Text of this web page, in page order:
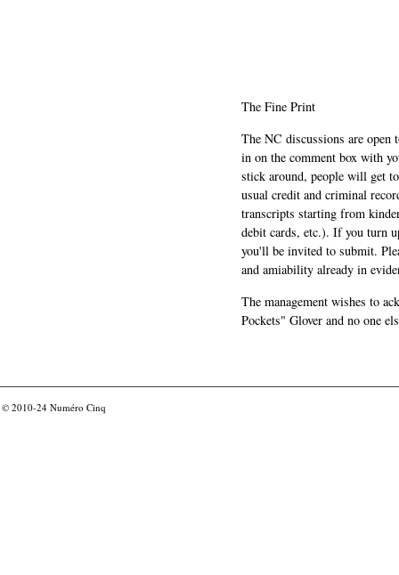
The Fine Print
The NC discussions are
in on the comment box with
stick around, people will get
usual credit and criminal
transcripts starting from
debit cards, etc.). If you turn
you'll be invited to submit.
and amiability already in
The management wishes to
Pockets" Glover and no one
© 2010-24 Numéro Cinq